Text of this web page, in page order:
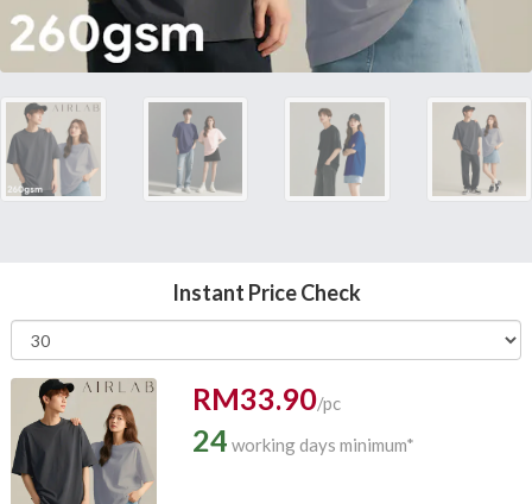
Instant Price Check
RM33.90/pc
24 working days minimum*